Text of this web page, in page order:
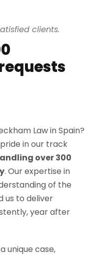
clients.
Law in Spain?
in our track
over 300
. Our expertise in
of the
us to deliver
year after
unique case,